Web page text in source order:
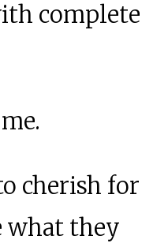
complete
cherish for
what they